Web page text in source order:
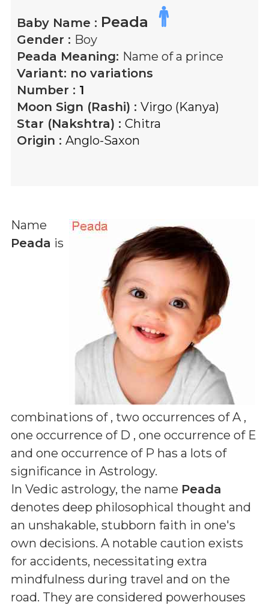
Baby Name : Peada
Gender : Boy
Peada Meaning: Name of a prince
Variant: no variations
Number : 1
Moon Sign (Rashi) : Virgo (Kanya)
Star (Nakshtra) : Chitra
Origin : Anglo-Saxon
Name
Peada is
combinations of , two occurrences of A ,
one occurrence of D , one occurrence of E
and one occurrence of P has a lots of
significance in Astrology.
In Vedic astrology, the name Peada
denotes deep philosophical thought and
an unshakable, stubborn faith in one's
own decisions. A notable caution exists
for accidents, necessitating extra
mindfulness during travel and on the
road. They are considered powerhouses